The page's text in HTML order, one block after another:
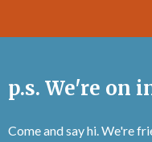
p.s. We're on
Come and say hi. We're